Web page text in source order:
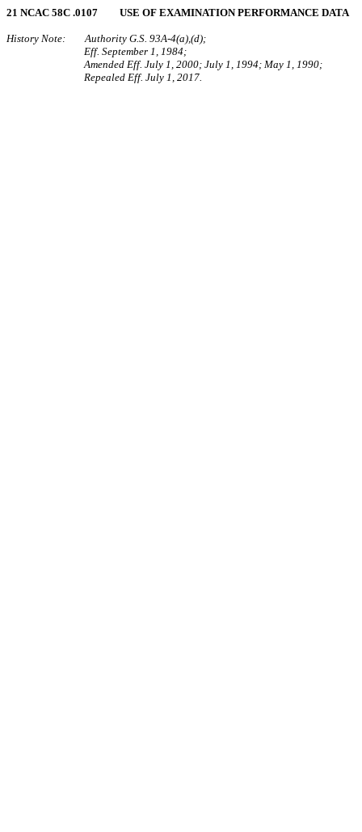
21 NCAC 58C .0107 USE OF EXAMINATION PERFORMANCE DATA
History Note: Authority G.S. 93A‑4(a),(d);
Eff. September 1, 1984;
Amended Eff. July 1, 2000; July 1, 1994; May 1, 1990;
Repealed Eff. July 1, 2017.